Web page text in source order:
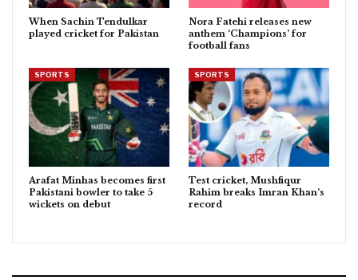
When Sachin Tendulkar
played cricket for Pakistan
Nora Fatehi releases new
anthem ‘Champions’ for
football fans
SPORTS
Arafat Minhas becomes first
Pakistani bowler to take 5
wickets on debut
SPORTS
Test cricket, Mushfiqur
Rahim breaks Imran Khan’s
record